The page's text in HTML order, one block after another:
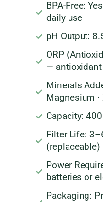
BPA-Free:
daily use
pH Output:
ORP
— antioxidant
Minerals
Magnesium
Capacity:
Filter Life:
(replaceable)
Power
batteries or
Packaging: